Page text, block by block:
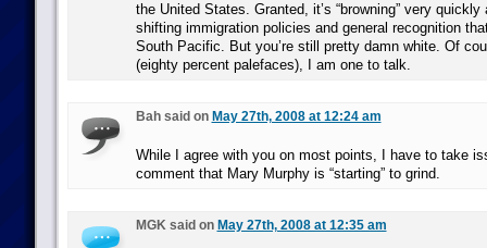
the United States. Granted, it’s “browning” very
shifting immigration policies and general recognition
South Pacific. But you’re still pretty damn white. Of
(eighty percent palefaces), I am one to talk.
Bah said on May 27th, 2008 at 12:24 am
While I agree with you on most points, I have to take
comment that Mary Murphy is “starting” to grind.
MGK said on May 27th, 2008 at 12:35 am